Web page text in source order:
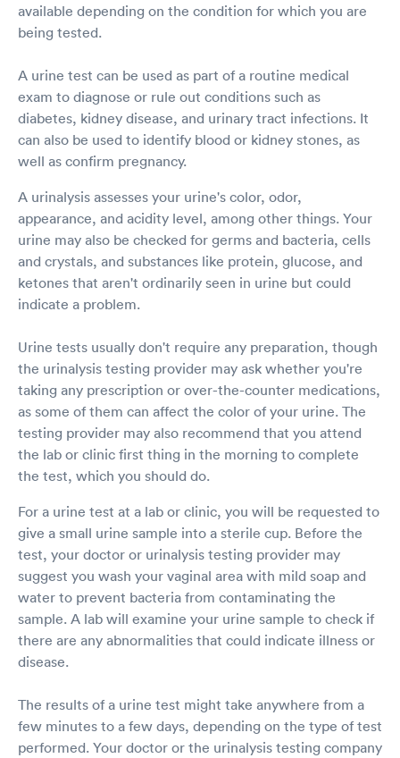
available depending on the condition for which you are
being tested.
A urine test can be used as part of a routine medical
exam to diagnose or rule out conditions such as
diabetes, kidney disease, and urinary tract infections. It
can also be used to identify blood or kidney stones, as
well as confirm pregnancy.
A urinalysis assesses your urine's color, odor,
appearance, and acidity level, among other things. Your
urine may also be checked for germs and bacteria, cells
and crystals, and substances like protein, glucose, and
ketones that aren't ordinarily seen in urine but could
indicate a problem.
Urine tests usually don't require any preparation, though
the urinalysis testing provider may ask whether you're
taking any prescription or over-the-counter medications,
as some of them can affect the color of your urine. The
testing provider may also recommend that you attend
the lab or clinic first thing in the morning to complete
the test, which you should do.
For a urine test at a lab or clinic, you will be requested to
give a small urine sample into a sterile cup. Before the
test, your doctor or urinalysis testing provider may
suggest you wash your vaginal area with mild soap and
water to prevent bacteria from contaminating the
sample. A lab will examine your urine sample to check if
there are any abnormalities that could indicate illness or
disease.
The results of a urine test might take anywhere from a
few minutes to a few days, depending on the type of test
performed. Your doctor or the urinalysis testing company